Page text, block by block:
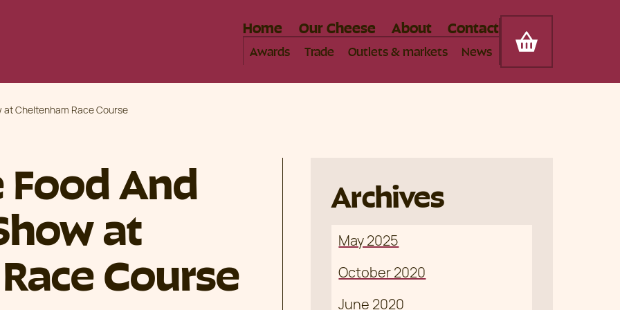
Somerset Cheese Company
Home Our Cheese About Contact
Awards Trade Outlets & markets News
Cart
at Cheltenham Race Course
Food And
at
Course
Archives
May 2025
October 2020
June 2020